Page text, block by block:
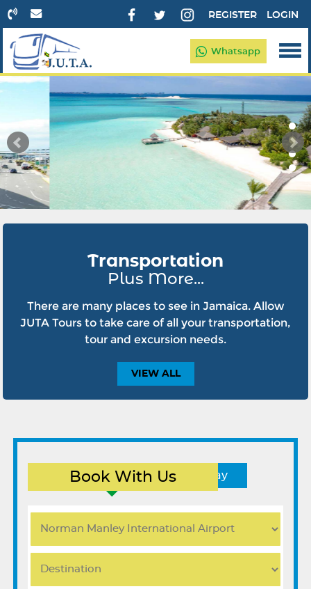
LOGIN
REGISTER
Whatsapp
Transportation
Plus More...
There are many places to see in Jamaica. Allow
JUTA Tours to take care of all your transportation,
tour and excursion needs.
VIEW ALL
Book With Us
Round Trip One Way